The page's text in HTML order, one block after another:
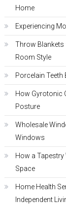
Home
Experiencing
Throw Blankets
Room Style
Porcelain
How Gyrotonic
Posture
Wholesale
Windows
How a
Space
Home Health
Independent